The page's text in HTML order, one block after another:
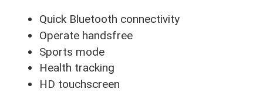
Quick Bluetooth connectivity
Operate handsfree
Sports mode
Health tracking
HD touchscreen